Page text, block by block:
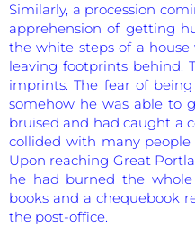
Similarly, a procession
apprehension of getting
the white steps of a
leaving footprints behind.
imprints. The fear of
somehow he was able to
bruised and had caught a
collided with many
Upon reaching Great
he had burned the
books and a chequebook
the post-office.